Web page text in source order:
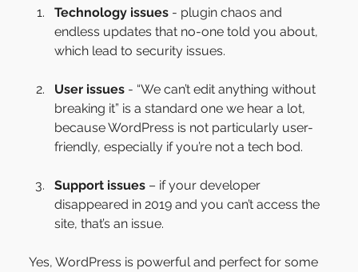
Technology issues - plugin chaos and
endless updates that no-one told you about,
which lead to security issues.
User issues - “We can’t edit anything without
breaking it” is a standard one we hear a lot,
because WordPress is not particularly user-
friendly, especially if you’re not a tech bod.
Support issues – if your developer
disappeared in 2019 and you can’t access the
site, that’s an issue.
Yes, WordPress is powerful and perfect for some